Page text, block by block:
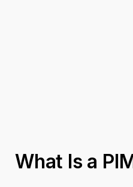
What Is a